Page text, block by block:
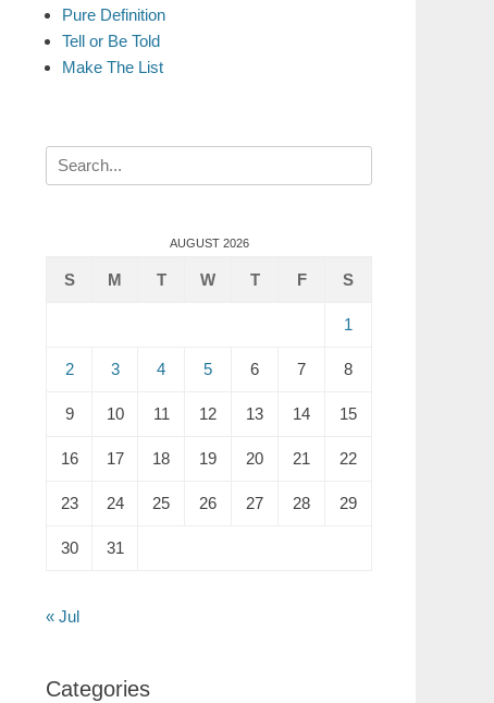
Pure Definition
Tell or Be Told
Make The List
Search
for:
AUGUST 2026
S M T W T F S
1
2 3 4 5 6 7 8
9 10 11 12 13 14 15
16 17 18 19 20 21 22
23 24 25 26 27 28 29
30 31
« Jul
Categories